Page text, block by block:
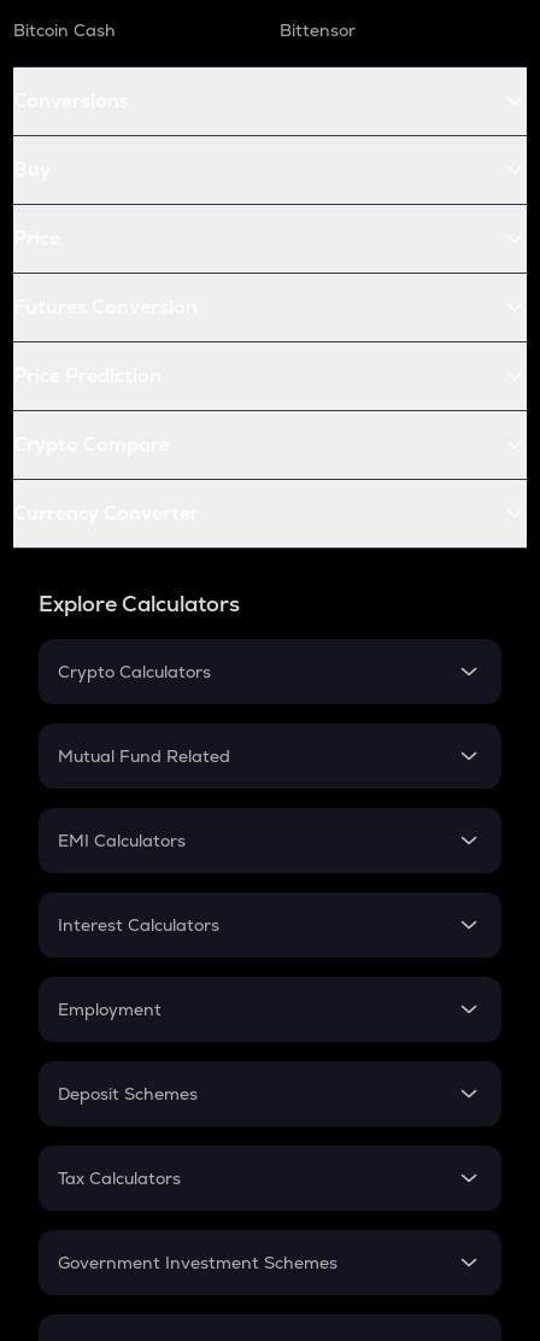
Bitcoin Cash
Bittensor
Explore Calculators
Crypto Calculators
Crypto SIP Calculator
Crypto Futures
Mutual Fund Related
Mutual Fund
EMI Calculators
EMI
Credit Card EMI
Interest Calculators
Compound Interest
Employment
In-Hand Salary
PPF
Gratuity
Retirement
Deposit Schemes
FD
Tax Calculators
GST
Government Investment Schemes
Sukanya Samriddhu Yojana